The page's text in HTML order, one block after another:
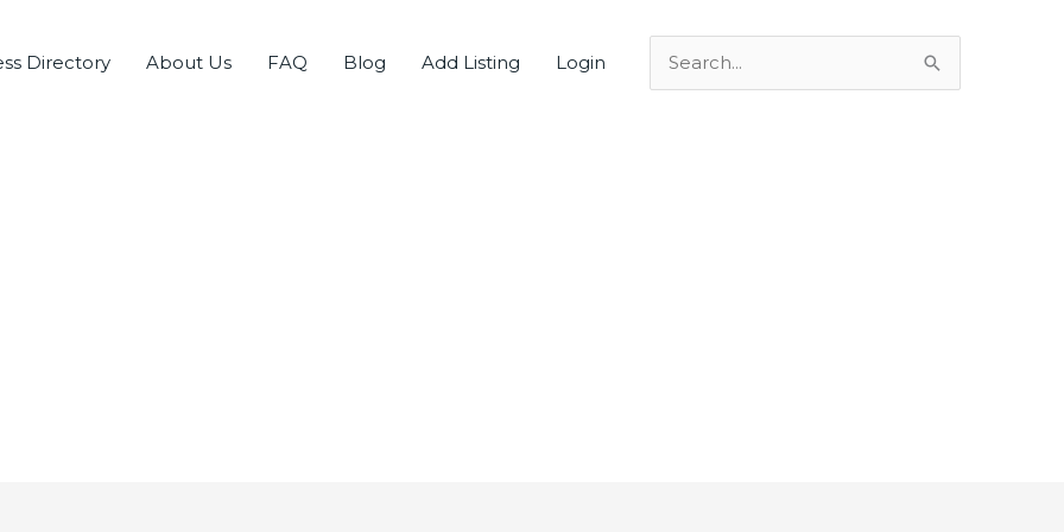
Directory About Us FAQ Blog Add Listing Login
Search
for: